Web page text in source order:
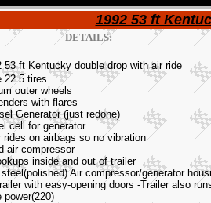
1992 53 ft
DETAILS:
ft Kentucky double drop with air ride
22.5 tires
outer wheels
with flares
Generator (just redone)
cell for generator
rides on airbags so no vibration
air compressor
inside and out of trailer
Air compressor/generator
with easy-opening doors -Trailer also
power(220)